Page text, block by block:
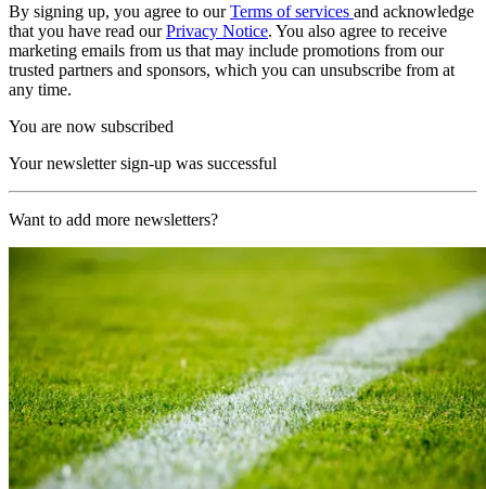
By signing up, you agree to ourTerms of services and acknowledge
that you have read ourPrivacy Notice. You also agree to receive
marketing emails from us that may include promotions from our
trusted partners and sponsors, which you can unsubscribe from at
any time.
You are now subscribed
Your newsletter sign-up was successful
Want to add more newsletters?